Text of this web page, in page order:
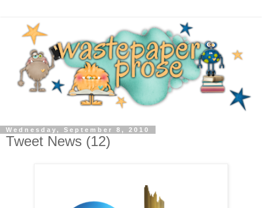
Wednesday, September 8, 2010
Tweet News (12)